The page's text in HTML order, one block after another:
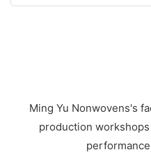
Ming Yu Nonwovens's
production